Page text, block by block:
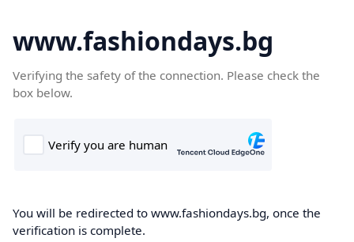
www.fashiondays.bg
Verifying the safety of the connection. Please check the
box below.
You will be redirected to www.fashiondays.bg, once the
verification is complete.